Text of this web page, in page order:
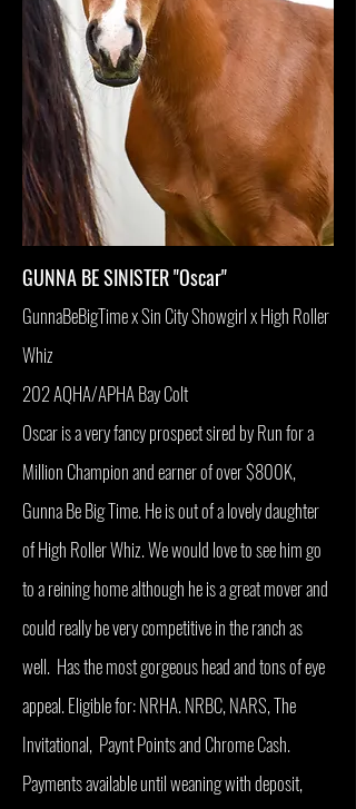
GUNNA BE SINISTER "Oscar"
GunnaBeBigTime x Sin City Showgirl x High Roller
Whiz
202 AQHA/APHA Bay Colt
Oscar is a very fancy prospect sired by Run for a
Million Champion and earner of over $800K,
Gunna Be Big Time. He is out of a lovely daughter
of High Roller Whiz. We would love to see him go
to a reining home although he is a great mover and
could really be very competitive in the ranch as
well. Has the most gorgeous head and tons of eye
appeal. Eligible for: NRHA. NRBC, NARS, The
Invitational, Paynt Points and Chrome Cash.
Payments available until weaning with deposit,